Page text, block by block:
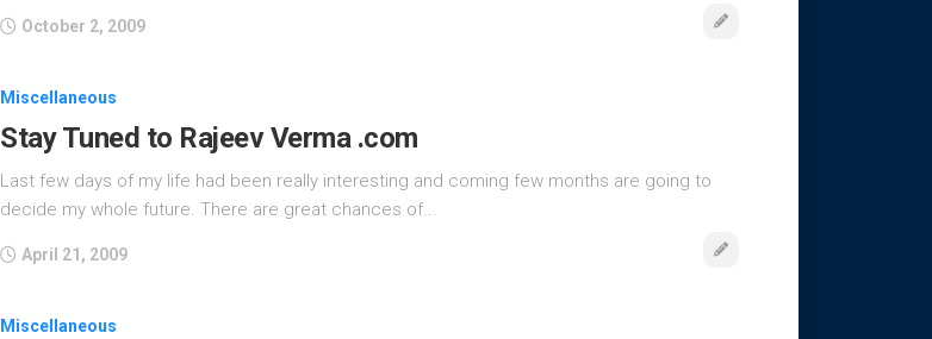
October 2, 2009
Miscellaneous
Stay Tuned to Rajeev Verma .com
Last few days of my life had been really interesting and coming few months are going to
decide my whole future. There are great chances of...
April 21, 2009
Miscellaneous